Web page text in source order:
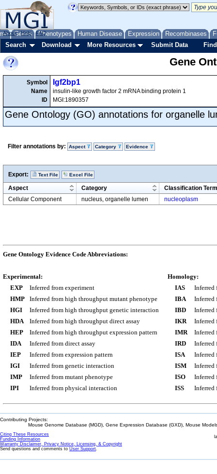
Genes Phenotypes Human Disease Expression Recombinases
About Help FAQ
Search Download More Resources Submit Data
Gene
Symbol
Name
ID
Igf2bp1
insulin-like growth factor 2 mRNA binding protein 1
MGI:1890357
Gene Ontology (GO) annotations for organelle
Filter annotations by: Aspect Category Evidence
Export: Text File Excel File
Aspect Category
Classification Term
Cellular Component
nucleus, organelle lumen nucleoplasm
Gene Ontology Evidence Code Abbreviations:
Experimental:
EXP
Inferred from experiment
HMP
Inferred from high throughput mutant phenotype
HGI
Inferred from high throughput genetic interaction
HDA
Inferred from high throughput direct assay
HEP
Inferred from high throughput expression pattern
IDA
Inferred from direct assay
IEP
Inferred from expression pattern
IGI
Inferred from genetic interaction
IMP
Inferred from mutant phenotype
IPI
Inferred from physical interaction
Homology:
IAS
Inferred
IBA
Inferred
IBD
Inferred
IKR
Inferred
IMR
Inferred
IRD
Inferred
ISA
Inferred
ISM
Inferred
ISO
Inferred
ISS
Inferred
Contributing Projects:
Mouse Genome Database (MGD), Gene Expression Database (GXD), Mouse
Citing These Resources
Funding Information
Warranty Disclaimer, Privacy Notice, Licensing, & Copyright
Send questions and comments to User Support.